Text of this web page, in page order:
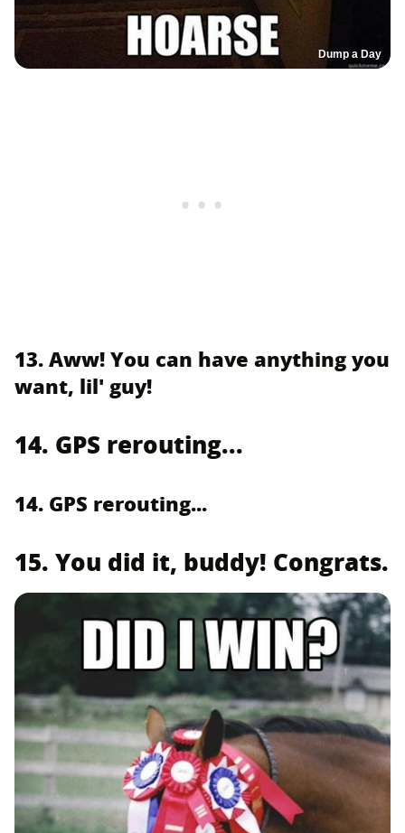
Dump a Day
13. Aww! You can have anything you
want, lil' guy!
14. GPS rerouting...
14. GPS rerouting...
15. You did it, buddy! Congrats.